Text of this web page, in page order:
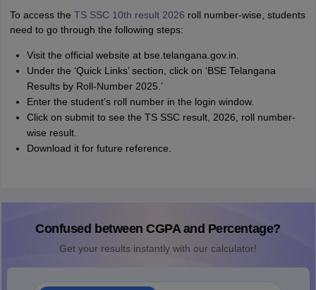
To access the TS SSC 10th result 2026 roll number-wise, students
need to go through the following steps:
Visit the official website at bse.telangana.gov.in.
Under the ‘Quick Links’ section, click on ‘BSE Telangana
Results by Roll-Number 2025.’
Enter the student’s roll number in the login window.
Click on submit to see the TS SSC result, 2026, roll number-
wise result.
Download it for future reference.
Confused between CGPA and Percentage?
Get your results instantly with our calculator!